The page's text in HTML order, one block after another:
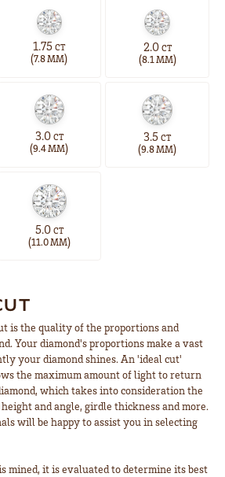
1.75CT
(7.8 MM)
2.0 CT
(8.1 MM)
3.0 CT
(9.4 MM)
3.5CT
(9.8 MM)
5.0 CT
(11.0 MM)
is the quality of the proportions and
Your diamond's proportions make a vast
your diamond shines. An 'ideal cut'
the maximum amount of light to return
which takes into consideration the
and angle, girdle thickness and more.
will be happy to assist you in selecting
mined, it is evaluated to determine its best